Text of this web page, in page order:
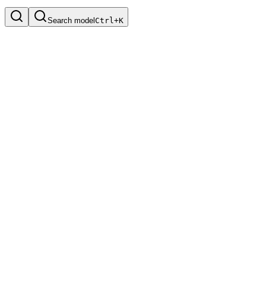
Search model Ctrl+K